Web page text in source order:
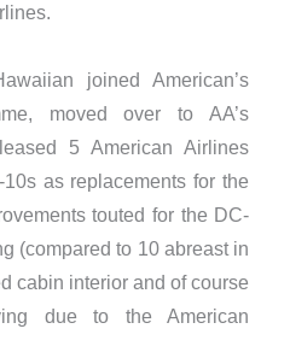
joined American’s
moved over to AA’s
5 American Airlines
as replacements for the
touted for the DC-
(compared to 10 abreast in
cabin interior and of course
due to the American